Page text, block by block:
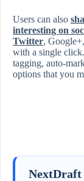
Users can also
interesting on
Twitter,
with a single
tagging, auto-
options that you
NextDraft